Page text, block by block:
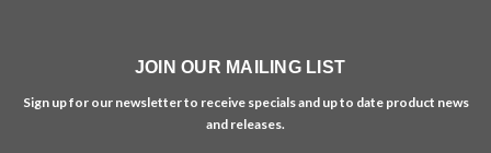
JOIN OUR MAILING LIST
Sign up for our newsletter to receive specials and up to date product news
and releases.